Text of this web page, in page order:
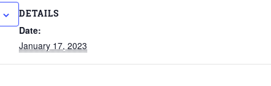
DETAILS
Date:
January 17, 2023